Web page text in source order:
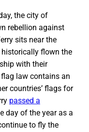
the city of
rebellion against
sits near the
historically flown the
with their
law contains an
countries’ flags for
passed a
day of the year as a
to fly the